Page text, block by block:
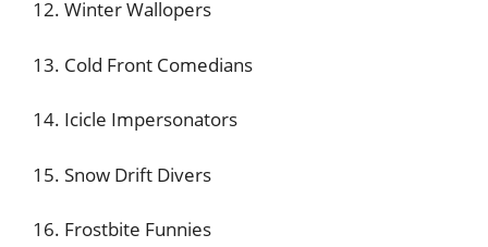
12. Winter Wallopers
13. Cold Front Comedians
14. Icicle Impersonators
15. Snow Drift Divers
16. Frostbite Funnies